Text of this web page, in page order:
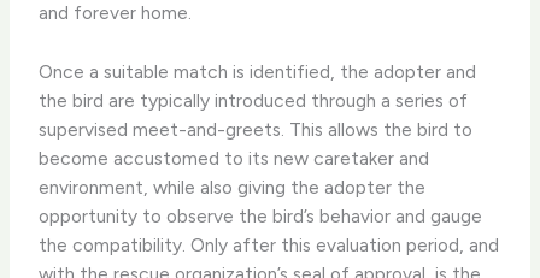
and forever home.
Once a suitable match is identified, the adopter and
the bird are typically introduced through a series of
supervised meet-and-greets. ​This allows the bird to
become accustomed to its new caretaker and
environment, while also giving the adopter the
opportunity to observe the bird’s behavior and gauge
the compatibility. ​Only after this evaluation period, and